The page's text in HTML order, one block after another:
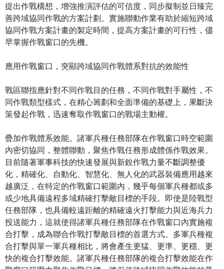
提出作戰構想，增強推演評估的可信度，同步擬制並日臻完
善跨域協同作戰的方案計劃。實施聯動作業有助於縮短跨域
協同作戰方案計畫的製定時間，提高方案計畫的可行性，儘
早掌握作戰窗口的先機。
應用作戰窗口，突顯跨域協同作戰體系對抗的效能性
戰區聯指應針對不同作戰目的任務，不同作戰對手屬性，不
同作戰類型樣式，在精心籌劃和全面準備的基礎上，果斷決
策發起作戰，迅速奪取作戰窗口的戰場主動權。
疊加作戰體系效能。諸軍兵種任務部隊在作戰窗口時空範圍
內密切協同，整體聯動，聚焦作戰任務形成體係作戰效果。
目前隨著軍事科技的快速發展與新銳作戰力量不斷調整優
化，精確化、自動化、智慧化、無人化的武器裝備應用越來
越廣泛，在特定的作戰窗口範圍內，幾乎每個軍兵種都或多
或少地具備遠程多域精確打擊敵目標的手段。即使是陸戰型
任務部隊，也具備較遠距離的精確遠火打擊能力與近海兵力
投送能力，這就使得諸軍兵種任務部隊在作戰窗口內實施複
合打擊，成為聯合作戰打擊敵目標的首選方式。多軍兵種複
合打擊與單一軍兵種相比，將會產生更猛、更準、更穩、更
快的複合打擊效能。諸軍兵種任務部隊的複合打擊效能在作